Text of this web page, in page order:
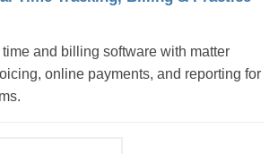
and billing software with matter
online payments, and reporting for